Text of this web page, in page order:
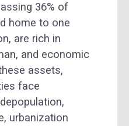
36% of
home to one
are rich in
and economic
assets,
face
urbanization